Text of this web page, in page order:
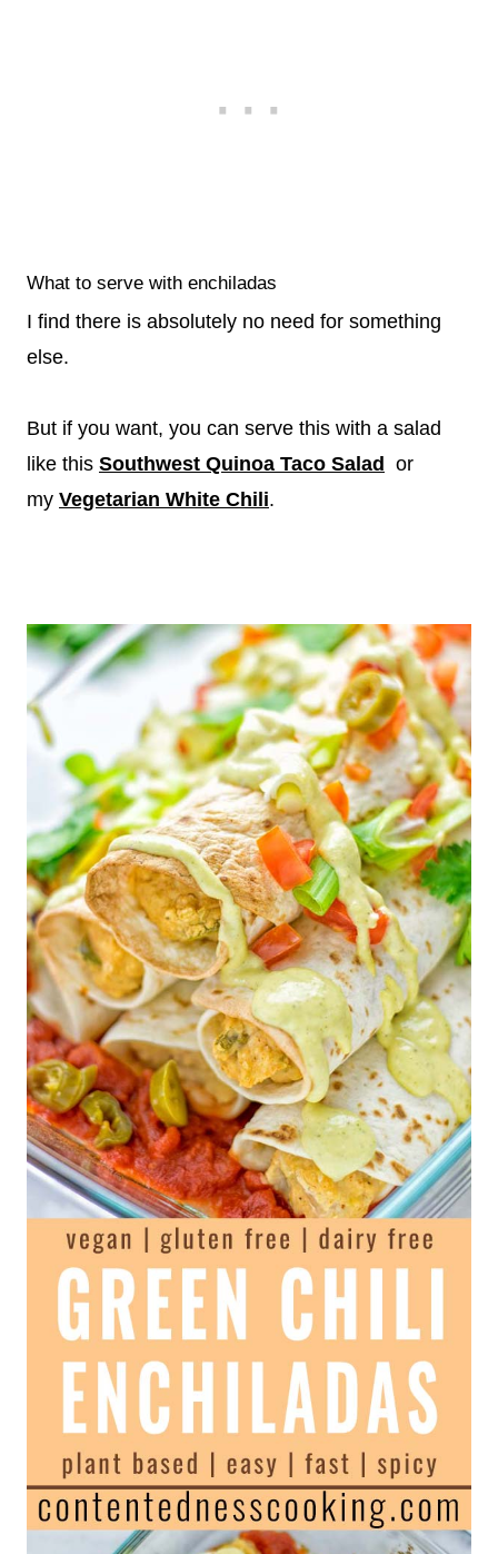
What to serve with enchiladas
I find there is absolutely no need for something
else.
But if you want, you can serve this with a salad
like this Southwest Quinoa Taco Salad
or
my Vegetarian White Chili.